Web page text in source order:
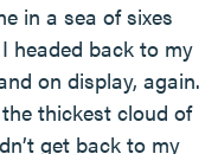
in a sea of sixes
headed back to my
on display, again.
thickest cloud of
get back to my